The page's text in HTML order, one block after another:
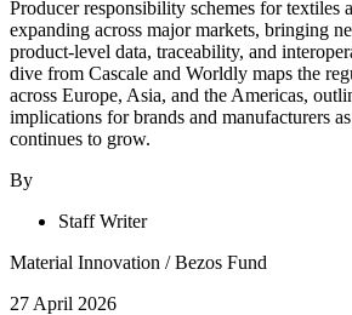
Producer responsibility schemes for textiles
expanding across major markets, bringing
product-level data, traceability, and
dive from Cascale and Worldly maps the
across Europe, Asia, and the Americas,
implications for brands and manufacturers
continues to grow.
By
Staff Writer
Material Innovation /Bezos Fund
27 April 2026